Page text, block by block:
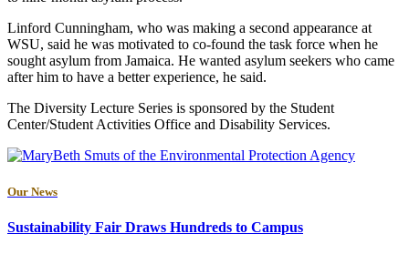
Linford Cunningham, who was making a second appearance at
WSU, said he was motivated to co-found the task force when he
sought asylum from Jamaica. He wanted asylum seekers who came
after him to have a better experience, he said.
The Diversity Lecture Series is sponsored by the Student
Center/Student Activities Office and Disability Services.
Our News
Sustainability Fair Draws Hundreds to Campus